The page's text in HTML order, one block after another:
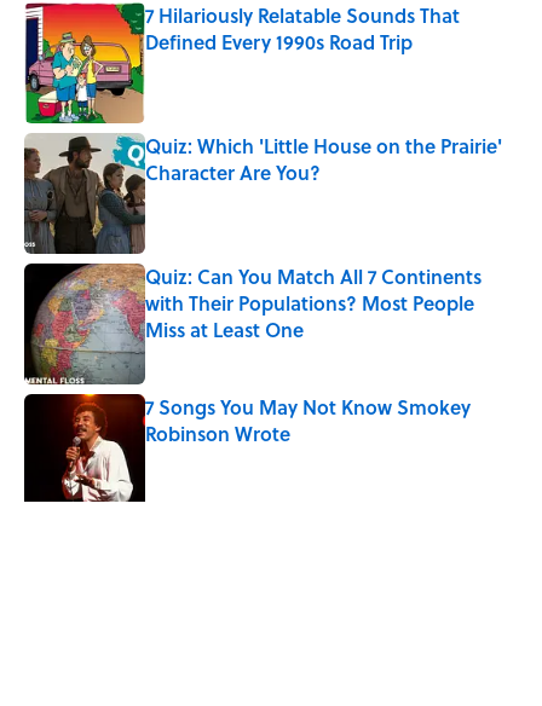
7 Hilariously Relatable Sounds That
Defined Every 1990s Road Trip
Published by on Invalid Date
Quiz: Which 'Little House on the Prairie'
Character Are You?
Published by on Invalid Date
Quiz: Can You Match All 7 Continents
with Their Populations? Most People
Miss at Least One
Published by on Invalid Date
7 Songs You May Not Know Smokey
Robinson Wrote